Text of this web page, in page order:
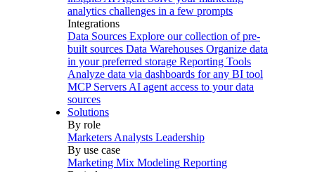
analytics challenges in a few prompts
Integrations
Data Sources Explore our collection of pre-
built sources Data Warehouses Organize data
in your preferred storage Reporting Tools
Analyze data via dashboards for any BI tool
MCP Servers AI agent access to your data
sources
Solutions
By role
Marketers Analysts Leadership
By use case
Marketing Mix Modeling Reporting